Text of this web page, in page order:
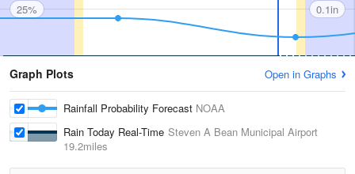
25% 0.1in
Graph Plots Open in Graphs
Rainfall Probability Forecast NOAA
Rain Today Real-Time Steven A Bean Municipal Airport
19.2miles